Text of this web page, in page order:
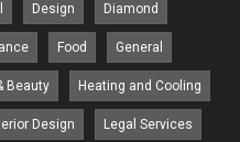
Design Diamond
Food General
Beauty Heating and Cooling
Design Legal Services